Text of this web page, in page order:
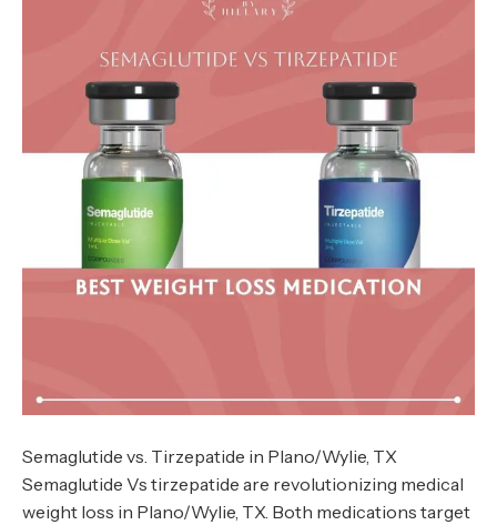
Semaglutide vs. Tirzepatide in Plano/Wylie, TX
Semaglutide Vs tirzepatide are revolutionizing medical
weight loss in Plano/Wylie, TX. Both medications target